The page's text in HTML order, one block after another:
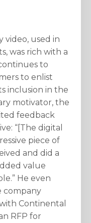
video, used in
was rich with a
to
to enlist
inclusion in the
motivator, the
feedback
“[The digital
piece of
and did a
value
He even
company
Continental
RFP for